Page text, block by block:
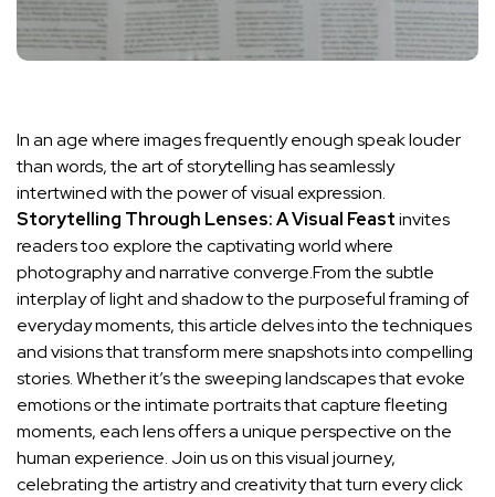
In an age where images frequently‍ enough speak louder
than words, the art of⁣ storytelling‍ has seamlessly
intertwined with the power of ​visual expression.
Storytelling Through Lenses: A Visual ​Feastinvites
‍readers too ⁤explore ⁢the captivating world where
photography and narrative converge.From the subtle
interplay⁢ of light and shadow ‍to‍ the purposeful framing ⁣of
everyday moments, this article delves ⁢into the techniques
and visions that transform mere​ snapshots into compelling
stories. Whether it’s ⁢the sweeping landscapes that evoke
emotions or the intimate portraits⁣ that‍ capture fleeting
‌moments, each​ lens offers a unique perspective on the⁣
human experience. Join us on ‍this visual journey,
celebrating the⁢ artistry ​and creativity that ⁤turn every⁣ click